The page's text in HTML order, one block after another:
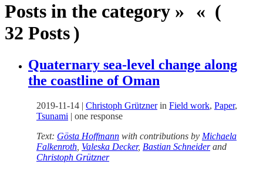
Posts in the category » « (
32 Posts )
Quaternary sea-level change along
the coastline of Oman
2019-11-14 | Christoph Grütznerin Field work, Paper,
Tsunami | one response
Text: Gösta Hoffmann with contributions by Michaela
Falkenroth Valeska Decker, Bastian Schneiderand
Christoph Grützner